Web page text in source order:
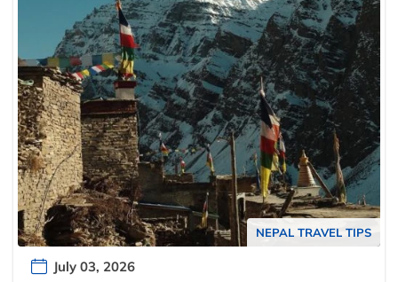
NEPAL TRAVEL TIPS
July 03, 2026